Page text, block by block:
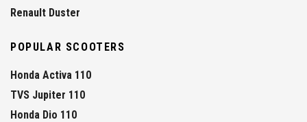
Renault Duster
POPULAR SCOOTERS
Honda Activa 110
TVS Jupiter 110
Honda Dio 110